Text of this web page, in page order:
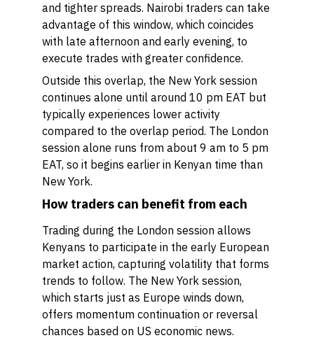
and tighter spreads. Nairobi traders can take
advantage of this window, which coincides
with late afternoon and early evening, to
execute trades with greater confidence.
Outside this overlap, the New York session
continues alone until around 10 pm EAT but
typically experiences lower activity
compared to the overlap period. The London
session alone runs from about 9 am to 5 pm
EAT, so it begins earlier in Kenyan time than
New York.
How traders can benefit from each
Trading during the London session allows
Kenyans to participate in the early European
market action, capturing volatility that forms
trends to follow. The New York session,
which starts just as Europe winds down,
offers momentum continuation or reversal
chances based on US economic news.